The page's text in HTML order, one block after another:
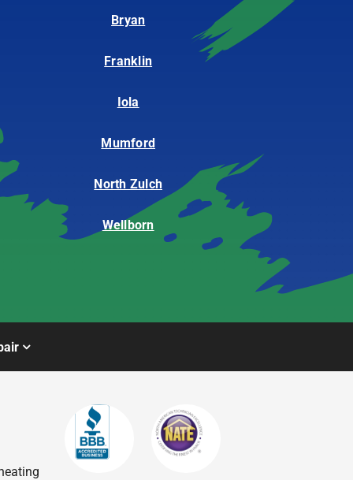
Bryan
Franklin
Iola
Mumford
North Zulch
Wellborn